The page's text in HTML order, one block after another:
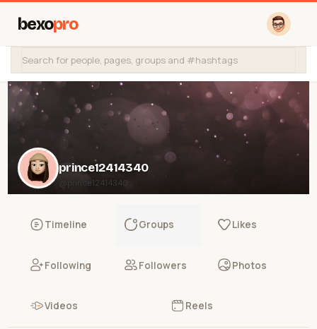
bexopro
prince12414340
@prince12414340
Timeline Groups Likes
Following Followers Photos
Videos Reels